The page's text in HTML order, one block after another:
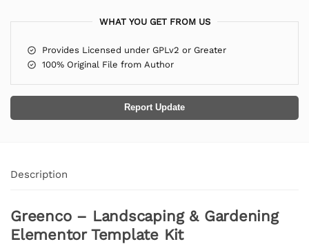
WHAT YOU GET FROM US
Provides Licensed under GPLv2 or Greater
100% Original File from Author
Report Update
Description
Greenco – Landscaping & Gardening
Elementor Template Kit